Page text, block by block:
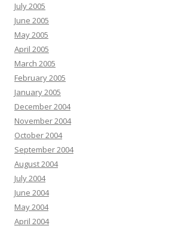
July 2005
June 2005
May 2005
April 2005
March 2005
February 2005
January 2005
December 2004
November 2004
October 2004
September 2004
August 2004
July 2004
June 2004
May 2004
April 2004